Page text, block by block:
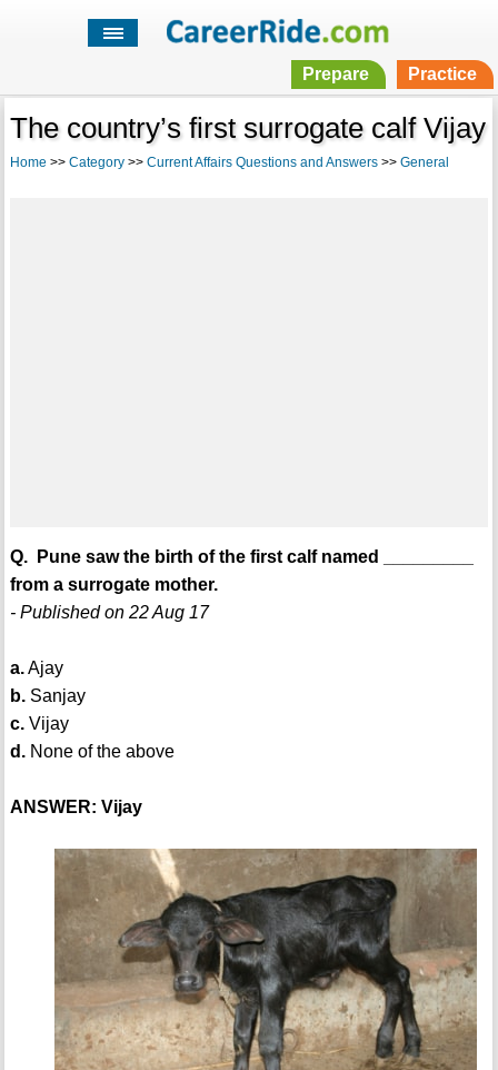
Prepare Practice
The country’s first surrogate calf Vijay
Home >> Category>> Current Affairs Questions and Answers>> General
Q. Pune saw the birth of the first calf named _________
from a surrogate mother.
- Published on 22 Aug 17
a.Ajay
b.Sanjay
c.Vijay
d.None of the above
ANSWER: Vijay